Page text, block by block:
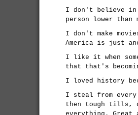
I don't believe in
person lower than
I don't make
America is just
I like it when
that that's
I loved history
I steal from
then tough tills,